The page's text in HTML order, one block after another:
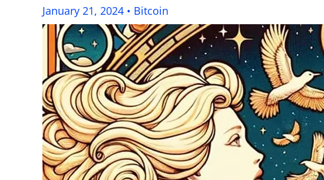
January 21, 2024 • Bitcoin